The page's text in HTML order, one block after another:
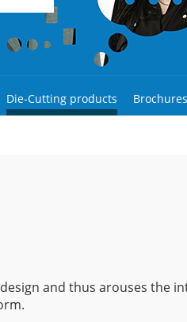
Die-Cutting products Brochures
and thus arouses the